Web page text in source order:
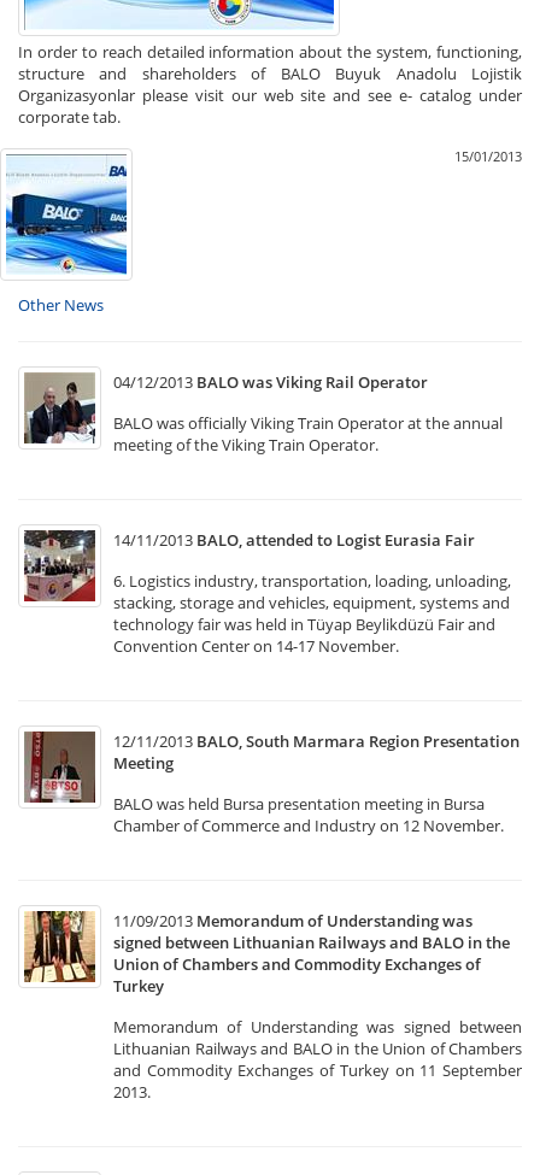
In order to reach detailed information about the system, functioning,
structure and shareholders of BALO Buyuk Anadolu Lojistik
Organizasyonlar please visit our web site and see e- catalog under
corporate tab.
15/01/2013
Other News
04/12/2013 BALO was Viking Rail Operator
BALO was officially Viking Train Operator at the annual
meeting of the Viking Train Operator.
14/11/2013 BALO, attended to Logist Eurasia Fair
6. Logistics industry, transportation, loading, unloading,
stacking, storage and vehicles, equipment, systems and
technology fair was held in Tüyap Beylikdüzü Fair and
Convention Center on 14-17 November.
12/11/2013 BALO, South Marmara Region Presentation
Meeting
BALO was held Bursa presentation meeting in Bursa
Chamber of Commerce and Industry on 12 November.
11/09/2013 Memorandum of Understanding was
signed between Lithuanian Railways and BALO in the
Union of Chambers and Commodity Exchanges of
Turkey
Memorandum of Understanding was signed between
Lithuanian Railways and BALO in the Union of Chambers
and Commodity Exchanges of Turkey on 11 September
2013.